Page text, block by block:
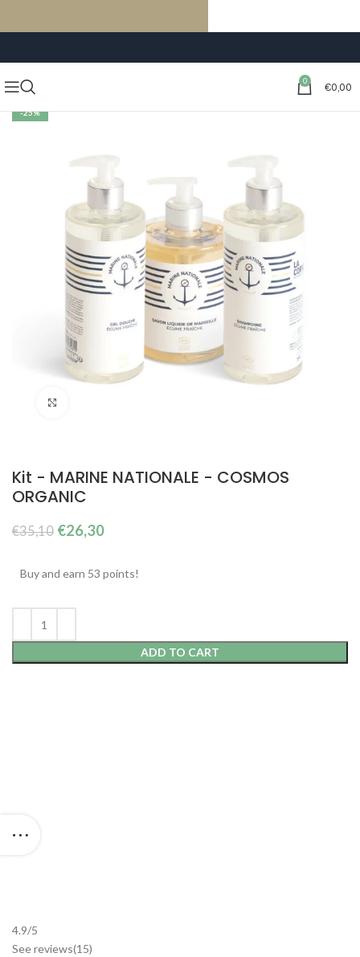
0 €0,00
-25%
Kit - MARINE NATIONALE - COSMOS
ORGANIC
€35,10 The
was:
€26,30The
is:
Buy and earn 53 points!
ADD TO CART
4.9/5
See reviews(15)